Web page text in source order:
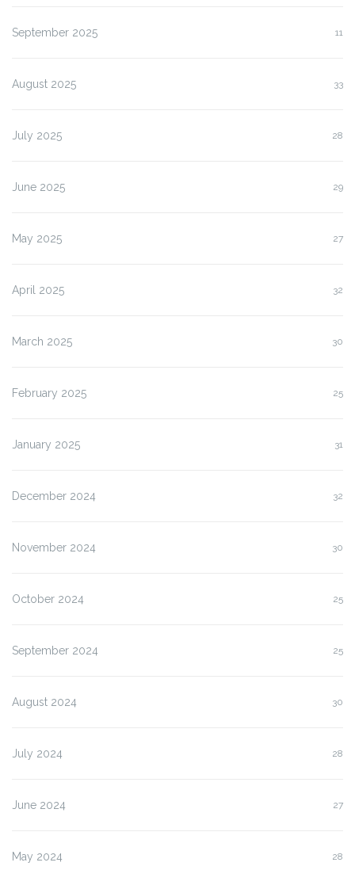
September 2025 11
August 2025 33
July 2025 28
June 2025 29
May 2025 27
April 2025 32
March 2025 30
February 2025 25
January 2025 31
December 2024 32
November 2024 30
October 2024 25
September 2024 25
August 2024 30
July 2024 28
June 2024 27
May 2024 28